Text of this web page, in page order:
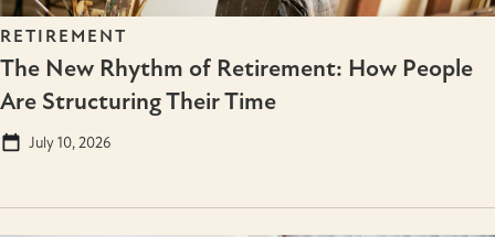
RETIREMENT
The New Rhythm of Retirement: How People
Are Structuring Their Time
July 10, 2026